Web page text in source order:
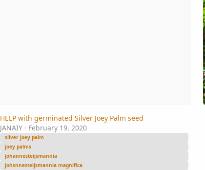
HELP with germinated Silver Joey Palm seed
JANAIY· February 19, 2020
silver joey palm
joey palms
johannesteijsmannia
johsnnesteijsmannia magnifica